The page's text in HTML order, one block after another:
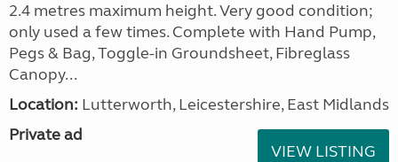
2.4 metres maximum height. Very good condition;
only used a few times. Complete with Hand Pump,
Pegs & Bag, Toggle-in Groundsheet, Fibreglass
Canopy...
Location: Lutterworth, Leicestershire, East Midlands
Private ad
VIEW LISTING